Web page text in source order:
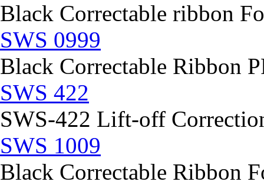
Black Correctable ribbon
SWS 0999
Black Correctable Ribbon
SWS 422
SWS-422 Lift-off
SWS 1009
Black Correctable Ribbon